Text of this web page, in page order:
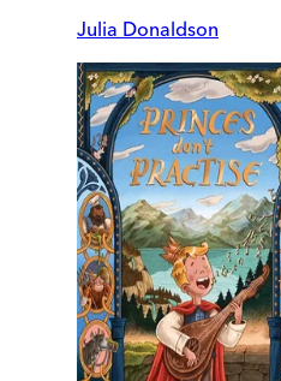
Julia Donaldson